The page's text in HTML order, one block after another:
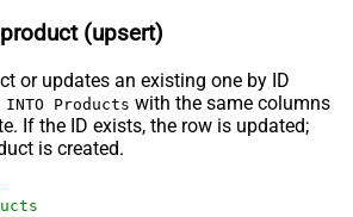
(upsert)
or updates an existing one by ID
INTO Products with the same columns
If the ID exists, the row is updated;
is created.